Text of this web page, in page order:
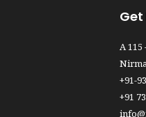
Get
A 115
+91-
+91